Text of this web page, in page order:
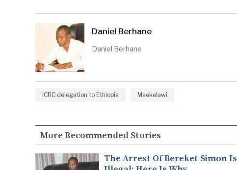
Daniel Berhane
Daniel Berhane
ICRC delegation to Ethiopia Maekelawi
More Recommended Stories
The Arrest Of Bereket Simon Is